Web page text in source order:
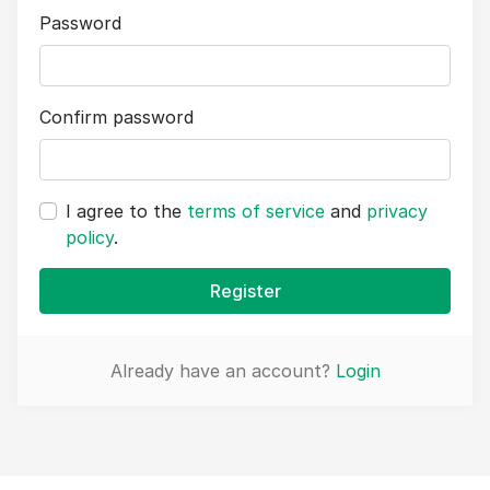
Password
Confirm password
I agree to the terms of service and privacy
policy.
Register
Already have an account? Login